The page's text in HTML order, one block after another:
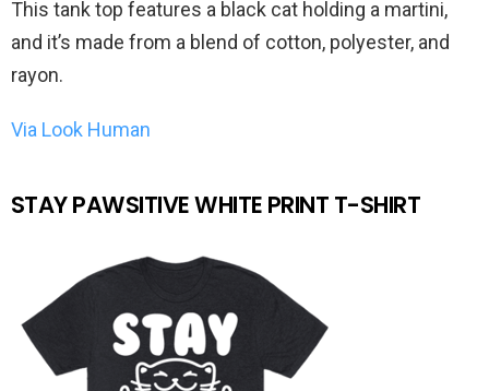
This tank top features a black cat holding a martini,
and it’s made from a blend of cotton, polyester, and
rayon.
Via Look Human
STAY PAWSITIVE WHITE PRINT T-SHIRT